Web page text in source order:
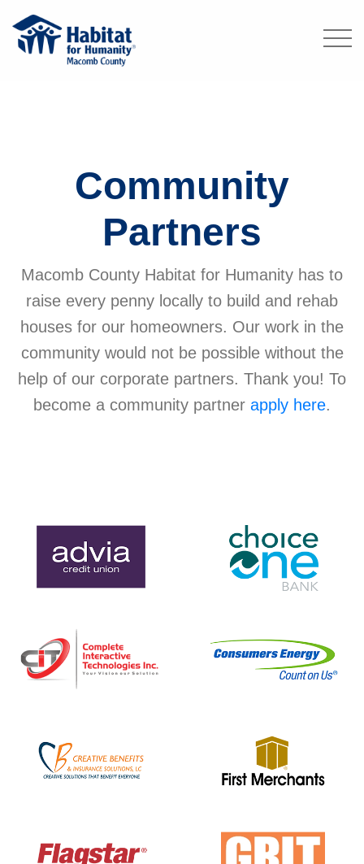
Community
Partners
Macomb County Habitat for Humanity has to
raise every penny locally to build and rehab
houses for our homeowners. Our work in the
community would not be possible without the
help of our corporate partners. Thank you! To
become a community partner apply here.